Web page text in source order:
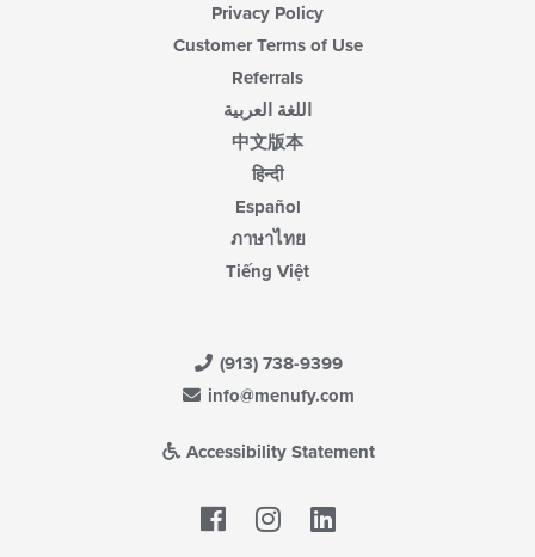
Privacy Policy
Customer Terms of Use
Referrals
اللغة العربية
中文版本
हिन्दी
Español
ภาษาไทย
Tiếng Việt
(913) 738-9399
info@menufy.com
Accessibility Statement
Facebook